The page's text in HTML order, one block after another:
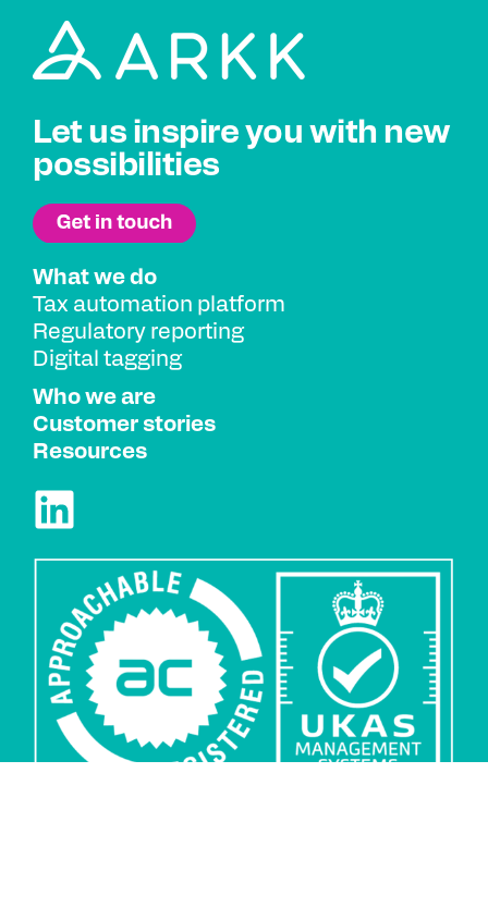
Let us inspire you with new
possibilities
What we do
Tax automation platform
Regulatory reporting
Digital tagging
Who we are
Customer stories
Resources